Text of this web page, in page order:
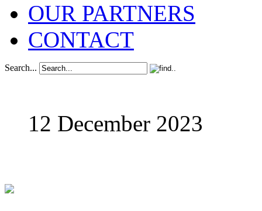
OUR PARTNERS
CONTACT
Search...
12 December 2023